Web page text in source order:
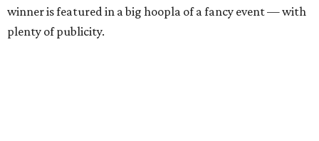
winner is featured in a big hoopla of a fancy event — with
plenty of publicity.